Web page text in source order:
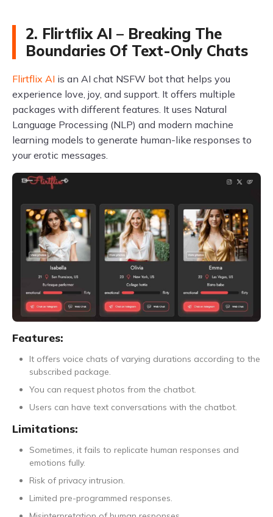
2. Flirtflix AI – Breaking The
Boundaries Of Text-Only Chats
Flirtflix AI is an AI chat NSFW bot that helps you
experience love, joy, and support. It offers multiple
packages with different features. It uses Natural
Language Processing (NLP) and modern machine
learning models to generate human-like responses to
your erotic messages.
Features:
It offers voice chats of varying durations according to the
subscribed package.
You can request photos from the chatbot.
Users can have text conversations with the chatbot.
Limitations:
Sometimes, it fails to replicate human responses and
emotions fully.
Risk of privacy intrusion.
Limited pre-programmed responses.